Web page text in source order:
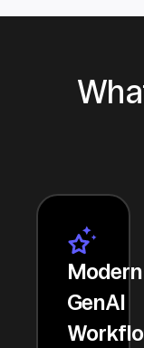
Modern
GenAI